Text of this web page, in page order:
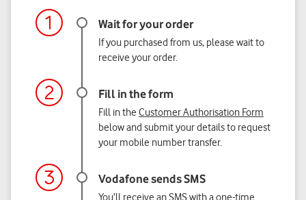
If you purchased from us, please wait to
receive your order.
Fill in the Customer Authorisation Form
below and submit your details to request
your mobile number transfer.
You’ll receive an SMS with a one-time